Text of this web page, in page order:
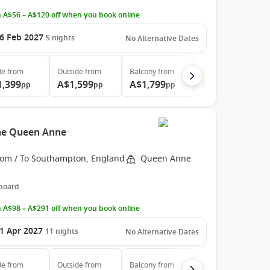
A$56 – A$120 off when you book online
Feb 2027 5 nights No Alternative Dates
from
pp
Outside from
A$1,599pp
Balconyfrom
A$1,799pp
Queen Anne
/ To Southampton, England Queen Anne
A$98 – A$291 off when you book online
Apr 2027 11 nights No Alternative Dates
from Outside from Balconyfrom